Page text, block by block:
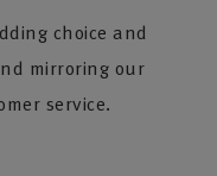
choice and
mirroring our
service.